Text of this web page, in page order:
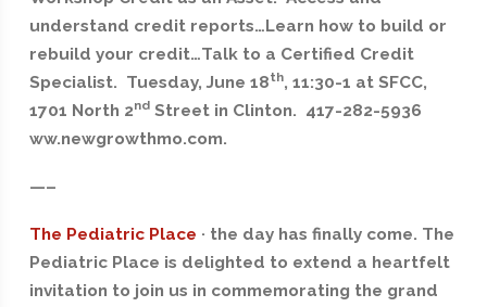
understand credit reports…Learn how to build or
rebuild your credit…Talk to a Certified Credit
Specialist. Tuesday, June 18th, 11:30-1 at SFCC,
1701 North 2ndStreet in Clinton. 417-282-5936
ww.newgrowthmo.com.
—–
The Pediatric Place · the day has finally come. The
Pediatric Place is delighted to extend a heartfelt
invitation to join us in commemorating the grand